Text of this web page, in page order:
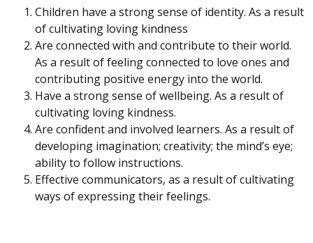
Children have a strong sense of identity. As a result
of cultivating loving kindness
Are connected with and contribute to their world.
As a result of feeling connected to love ones and
contributing positive energy into the world.
Have a strong sense of wellbeing. As a result of
cultivating loving kindness.
Are confident and involved learners. As a result of
developing imagination; creativity; the mind’s eye;
ability to follow instructions.
Effective communicators, as a result of cultivating
ways of expressing their feelings.